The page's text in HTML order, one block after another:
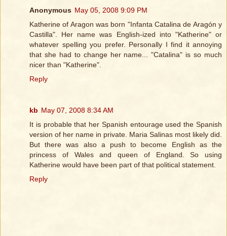
Anonymous May 05, 2008 9:09 PM
Katherine of Aragon was born "Infanta Catalina de Aragón y
Castilla". Her name was English-ized into "Katherine" or
whatever spelling you prefer. Personally I find it annoying
that she had to change her name... "Catalina" is so much
nicer than "Katherine".
Reply
kb May 07, 2008 8:34 AM
It is probable that her Spanish entourage used the Spanish
version of her name in private. Maria Salinas most likely did.
But there was also a push to become English as the
princess of Wales and queen of England. So using
Katherine would have been part of that political statement.
Reply